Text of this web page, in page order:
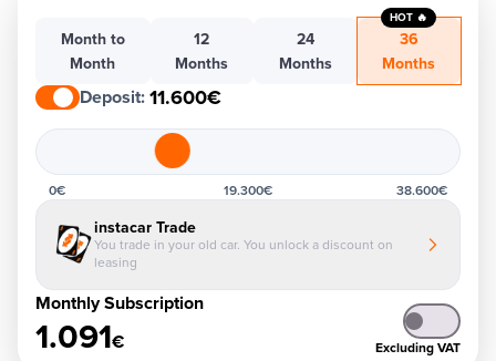
Month to
Month
12
Months
24
Months
36
Months
HOT 🔥
Deposit:11.600€
0€ 19.300€ 38.600€
instacar Trade
You trade in your old car. You unlock a discount on
leasing
Monthly Subscription
1.091€ Excluding VAT